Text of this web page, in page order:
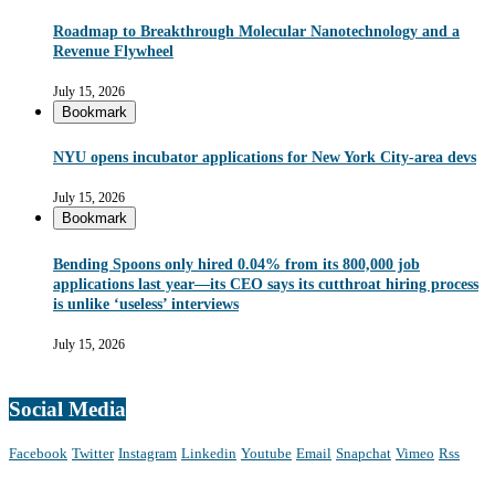
Roadmap to Breakthrough Molecular Nanotechnology and a
Revenue Flywheel
July 15, 2026
Bookmark
NYU opens incubator applications for New York City-area devs
July 15, 2026
Bookmark
Bending Spoons only hired 0.04% from its 800,000 job
applications last year—its CEO says its cutthroat hiring process
is unlike ‘useless’ interviews
July 15, 2026
Social Media
Facebook Twitter Instagram Linkedin Youtube Email Snapchat Vimeo Rss